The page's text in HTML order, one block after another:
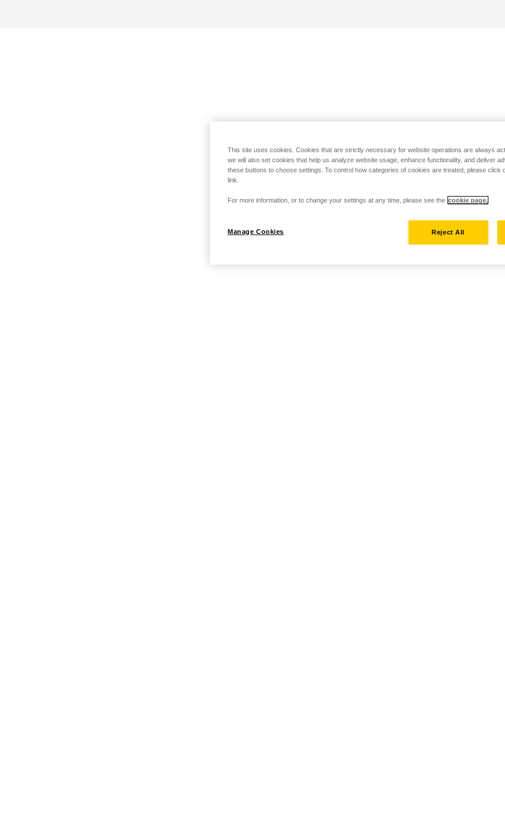
This site uses cookies. Cookies that are strictly necessary for website operations are always
we will also set cookies that help us analyze website usage, enhance functionality, and deliver
these buttons to choose settings. To control how categories of cookies are treated, please click
link.
For more information, or to change your settings at any time, please see the cookie page.
Manage Cookies Reject All